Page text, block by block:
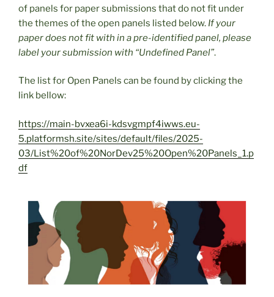
of panels for paper submissions that do not fit under
the themes of the open panels listed below. If your
paper does not fit with in a pre-identified panel, please
label your submission with “Undefined Panel”.
The list for Open Panels can be found by clicking the
link bellow:
https://main-bvxea6i-kdsvgmpf4iwws.eu-
5.platformsh.site/sites/default/files/2025-
03/List%20of%20NorDev25%20Open%20Panels_1.p
df